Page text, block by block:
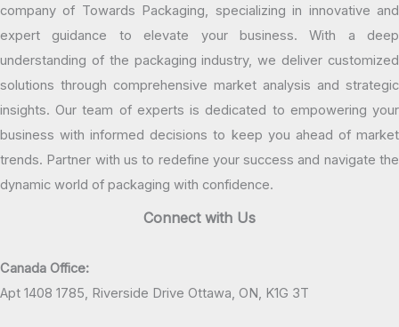
company of Towards Packaging, specializing in innovative and
expert guidance to elevate your business. With a deep
understanding of the packaging industry, we deliver customized
solutions through comprehensive market analysis and strategic
insights. Our team of experts is dedicated to empowering your
business with informed decisions to keep you ahead of market
trends. Partner with us to redefine your success and navigate the
dynamic world of packaging with confidence.
Connect with Us
Canada Office:
Apt 1408 1785, Riverside Drive Ottawa, ON, K1G 3T